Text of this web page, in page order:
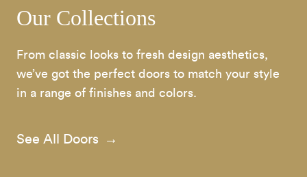
Our Collections
From classic looks to fresh design aesthetics,
we’ve got the perfect doors to match your style
in a range of finishes and colors.
See All Doors